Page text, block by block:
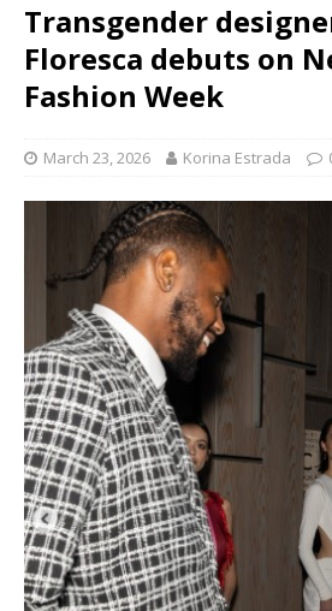
Transgender
Floresca debuts on
Fashion Week
March 23, 2026 Korina Estrada